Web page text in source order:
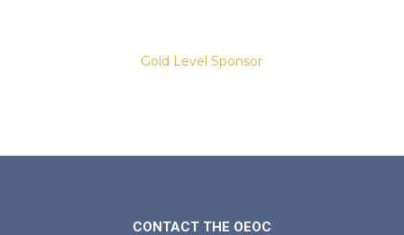
Gold Level Sponsor
CONTACT THE OEOC